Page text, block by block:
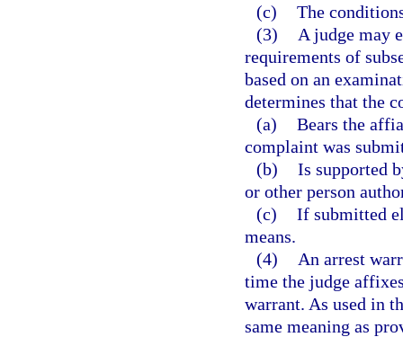
(c) The
(3)
A judge may
requirements of
based on an
determines that the
(a) Bears the
complaint was
(b) Is supported
or other person
(c) If submitted
means.
(4)
An arrest
time the judge
warrant. As used in
same meaning as